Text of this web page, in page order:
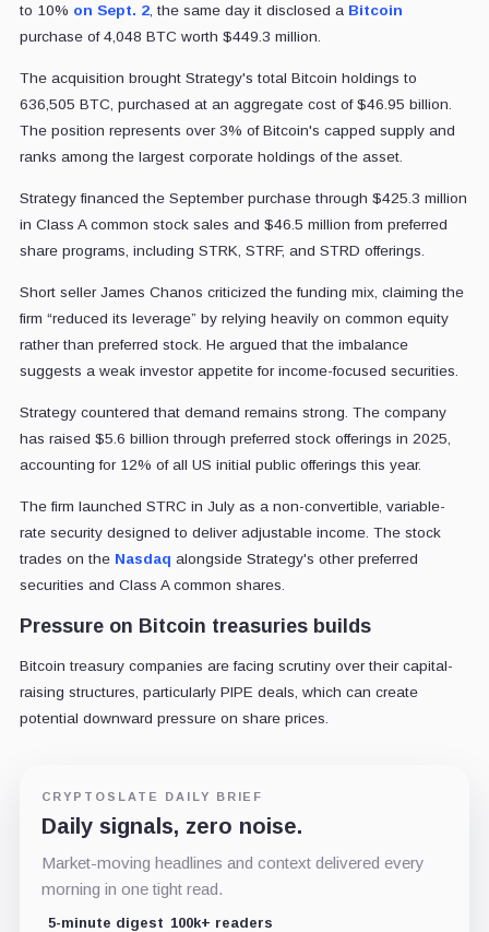
to 10% on Sept. 2, the same day it disclosed a Bitcoin
purchase of 4,048 BTC worth $449.3 million.
The acquisition brought Strategy's total Bitcoin holdings to
636,505 BTC, purchased at an aggregate cost of $46.95 billion.
The position represents over 3% of Bitcoin's capped supply and
ranks among the largest corporate holdings of the asset.
Strategy financed the September purchase through $425.3 million
in Class A common stock sales and $46.5 million from preferred
share programs, including STRK, STRF, and STRD offerings.
Short seller James Chanos criticized the funding mix, claiming the
firm “reduced its leverage” by relying heavily on common equity
rather than preferred stock. He argued that the imbalance
suggests a weak investor appetite for income-focused securities.
Strategy countered that demand remains strong. The company
has raised $5.6 billion through preferred stock offerings in 2025,
accounting for 12% of all US initial public offerings this year.
The firm launched STRC in July as a non-convertible, variable-
rate security designed to deliver adjustable income. The stock
trades on the Nasdaq alongside Strategy's other preferred
securities and Class A common shares.
Pressure on Bitcoin treasuries builds
Bitcoin treasury companies are facing scrutiny over their capital-
raising structures, particularly PIPE deals, which can create
potential downward pressure on share prices.
CRYPTOSLATE DAILY BRIEF
Daily signals, zero noise.
Market-moving headlines and context delivered every
morning in one tight read.
5-minute digest 100k+ readers